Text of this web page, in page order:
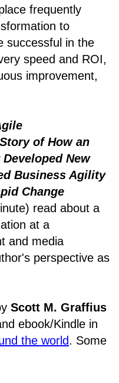
frequently
to
successful in the
speed and ROI,
improvement,
of How an
New
Business Agility
Change
read about a
at a
and media
perspective as
Scott M. Graffius
ebook/Kindle in
the world. Some